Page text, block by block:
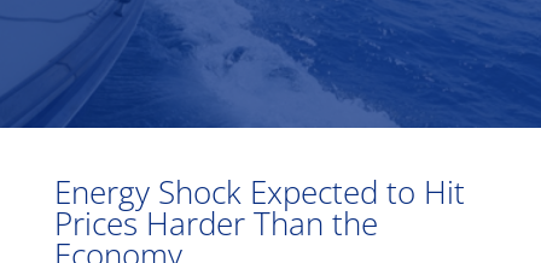
Energy Shock Expected to Hit
Prices Harder Than the